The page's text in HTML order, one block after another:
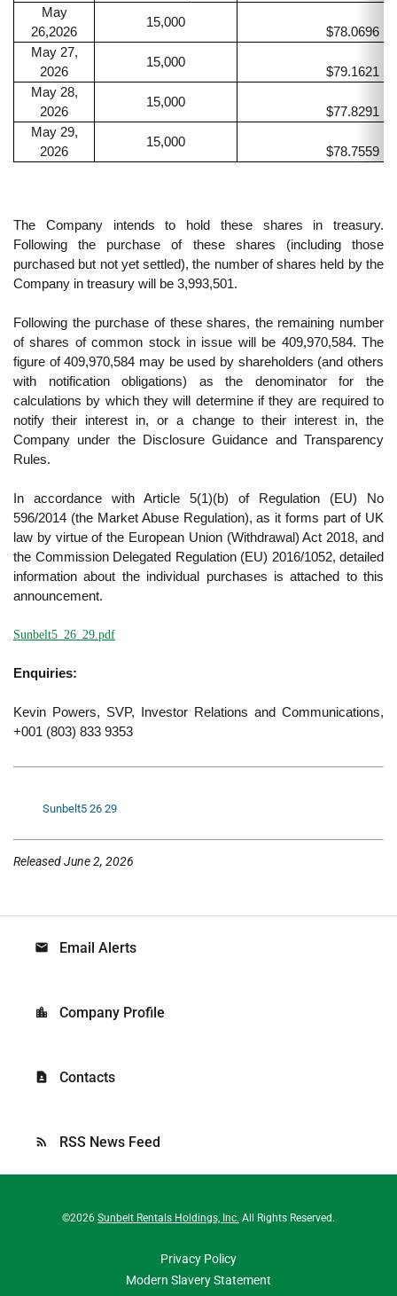
May
26,2026
15,000
$78.0696
May 27,
2026
15,000
$79.1621
May 28,
2026
15,000
$77.8291
May 29,
2026
15,000
$78.7559
The Company intends to hold these shares in treasury.
Following the purchase of these shares (including those
purchased but not yet settled), the number of shares held by the
Company in treasury will be 3,993,501.
Following the purchase of these shares, the remaining number
of shares of common stock in issue will be 409,970,584. The
figure of 409,970,584 may be used by shareholders (and others
with notification obligations) as the denominator for the
calculations by which they will determine if they are required to
notify their interest in, or a change to their interest in, the
Company under the Disclosure Guidance and Transparency
Rules.
In accordance with Article 5(1)(b) of Regulation (EU) No
596/2014 (the Market Abuse Regulation), as it forms part of UK
law by virtue of the European Union (Withdrawal) Act 2018, and
the Commission Delegated Regulation (EU) 2016/1052, detailed
information about the individual purchases is attached to this
announcement.
Sunbelt5_26_29.pdf
Enquiries:
Kevin Powers, SVP, Investor Relations and Communications,
+001 (803) 833 9353
Sunbelt5 26 29
Released June 2, 2026
email Email Alerts
location_city Company Profile
contact_page Contacts
rss_feed RSS News Feed
©2026 Sunbelt Rentals Holdings, Inc. All Rights Reserved.
Privacy Policy
Modern Slavery Statement